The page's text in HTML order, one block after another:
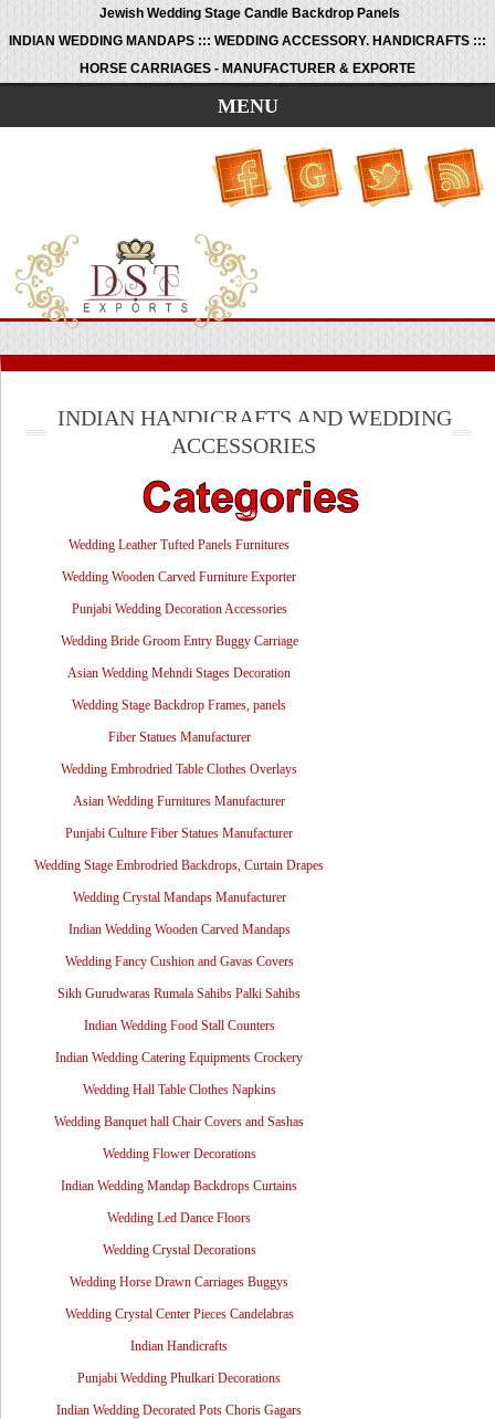
Jewish Wedding Stage Candle Backdrop Panels
INDIAN WEDDING MANDAPS ::: WEDDING ACCESSORY. HANDICRAFTS :::
HORSE CARRIAGES - MANUFACTURER & EXPORTE
MENU
INDIAN HANDICRAFTS AND WEDDING
ACCESSORIES
Wedding Leather Tufted Panels Furnitures
Wedding Wooden Carved Furniture Exporter
Punjabi Wedding Decoration Accessories
Wedding Bride Groom Entry Buggy Carriage
Asian Wedding Mehndi Stages Decoration
Wedding Stage Backdrop Frames, panels
Fiber Statues Manufacturer
Wedding Embrodried Table Clothes Overlays
Asian Wedding Furnitures Manufacturer
Punjabi Culture Fiber Statues Manufacturer
Wedding Stage Embrodried Backdrops, Curtain Drapes
Wedding Crystal Mandaps Manufacturer
Indian Wedding Wooden Carved Mandaps
Wedding Fancy Cushion and Gavas Covers
Sikh Gurudwaras Rumala Sahibs Palki Sahibs
Indian Wedding Food Stall Counters
Indian Wedding Catering Equipments Crockery
Wedding Hall Table Clothes Napkins
Wedding Banquet hall Chair Covers and Sashas
Wedding Flower Decorations
Indian Wedding Mandap Backdrops Curtains
Wedding Led Dance Floors
Wedding Crystal Decorations
Wedding Horse Drawn Carriages Buggys
Wedding Crystal Center Pieces Candelabras
Indian Handicrafts
Punjabi Wedding Phulkari Decorations
Indian Wedding Decorated Pots Choris Gagars